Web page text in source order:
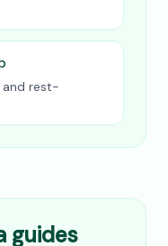
and rest-
guides